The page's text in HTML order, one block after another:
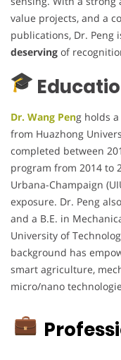
value projects, and a
publications, Dr. Peng
deserving of
Dr. Wang Peng holds
from Huazhong
completed between
program from 2014 to
Urbana-Champaign
exposure. Dr. Peng
and a B.E. in
University of
background has
smart agriculture,
micro/nano